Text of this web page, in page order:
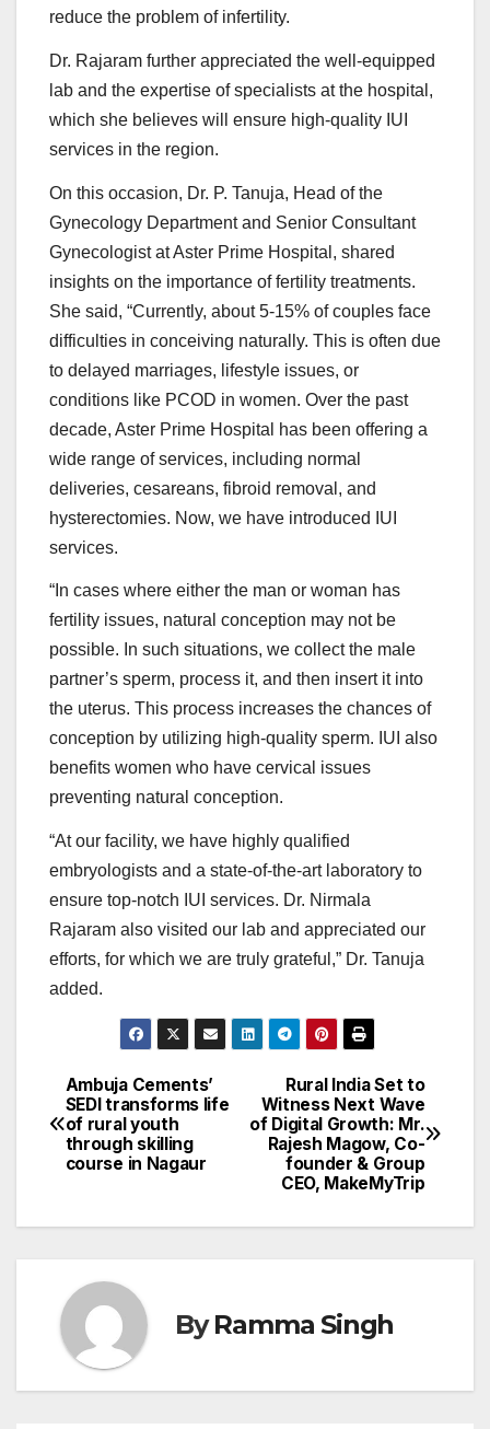
reduce the problem of infertility.
Dr. Rajaram further appreciated the well-equipped
lab and the expertise of specialists at the hospital,
which she believes will ensure high-quality IUI
services in the region.
On this occasion, Dr. P. Tanuja, Head of the
Gynecology Department and Senior Consultant
Gynecologist at Aster Prime Hospital, shared
insights on the importance of fertility treatments.
She said, “Currently, about 5-15% of couples face
difficulties in conceiving naturally. This is often due
to delayed marriages, lifestyle issues, or
conditions like PCOD in women. Over the past
decade, Aster Prime Hospital has been offering a
wide range of services, including normal
deliveries, cesareans, fibroid removal, and
hysterectomies. Now, we have introduced IUI
services.
“In cases where either the man or woman has
fertility issues, natural conception may not be
possible. In such situations, we collect the male
partner’s sperm, process it, and then insert it into
the uterus. This process increases the chances of
conception by utilizing high-quality sperm. IUI also
benefits women who have cervical issues
preventing natural conception.
“At our facility, we have highly qualified
embryologists and a state-of-the-art laboratory to
ensure top-notch IUI services. Dr. Nirmala
Rajaram also visited our lab and appreciated our
efforts, for which we are truly grateful,” Dr. Tanuja
added.
Post
navigation
Rural India Set to
Witness Next Wave
of Digital Growth: Mr.
Rajesh Magow, Co-
founder & Group
CEO, MakeMyTrip
Ambuja Cements’
SEDI transforms life
of rural youth
through skilling
course in Nagaur
ByRamma Singh